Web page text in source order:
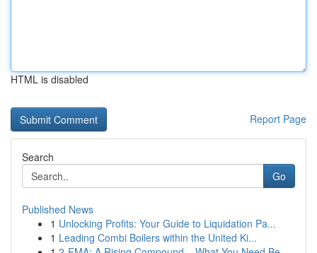
HTML is disabled
Report Page
Search
Go
Published News
1 Unlocking Profits: Your Guide to Liquidation Pa...
1 Leading Combi Boilers within the United Ki...